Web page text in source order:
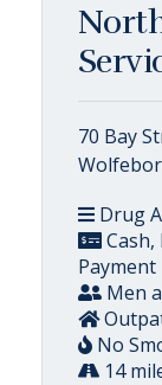
70 Bay
Drug
Payment
Men
No
14